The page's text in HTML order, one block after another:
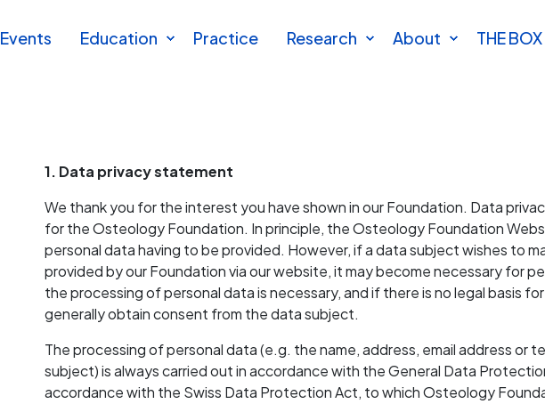
Events Education Practice Research About THE BOX
1. Data privacy statement
We thank you for the interest you have shown in our Foundation. Data
for the Osteology Foundation. In principle, the Osteology Foundation
personal data having to be provided. However, if a data subject wishes to
provided by our Foundation via our website, it may become necessary for
the processing of personal data is necessary, and if there is no legal basis
generally obtain consent from the data subject.
The processing of personal data (e.g. the name, address, email address or
subject) is always carried out in accordance with the General Data
accordance with the Swiss Data Protection Act, to which Osteology